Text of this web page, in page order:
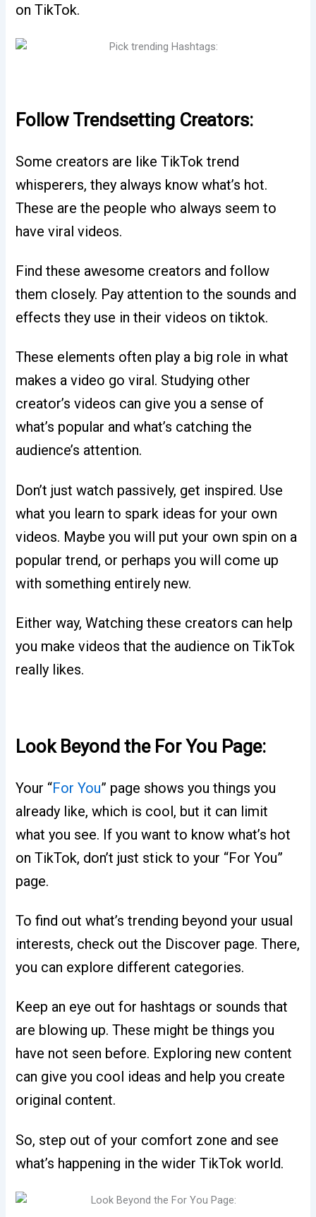
on TikTok.
Follow Trendsetting Creators:
Some creators are like TikTok trend
whisperers, they always know what’s hot.
These are the people who always seem to
have viral videos.
Find these awesome creators and follow
them closely. Pay attention to the sounds and
effects they use in their videos on tiktok.
These elements often play a big role in what
makes a video go viral. Studying other
creator’s videos can give you a sense of
what’s popular and what’s catching the
audience’s attention.
Don’t just watch passively, get inspired. Use
what you learn to spark ideas for your own
videos. Maybe you will put your own spin on a
popular trend, or perhaps you will come up
with something entirely new.
Either way, Watching these creators can help
you make videos that the audience on TikTok
really likes.
Look Beyond the For You Page:
Your “For You” page shows you things you
already like, which is cool, but it can limit
what you see. If you want to know what’s hot
on TikTok, don’t just stick to your “For You”
page.
To find out what’s trending beyond your usual
interests, check out the Discover page. There,
you can explore different categories.
Keep an eye out for hashtags or sounds that
are blowing up. These might be things you
have not seen before. Exploring new content
can give you cool ideas and help you create
original content.
So, step out of your comfort zone and see
what’s happening in the wider TikTok world.